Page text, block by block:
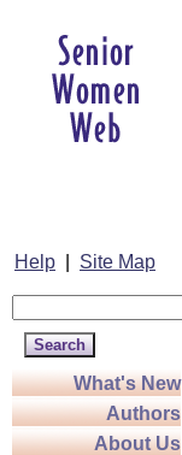
Help Site Map
What's New
Authors
About Us